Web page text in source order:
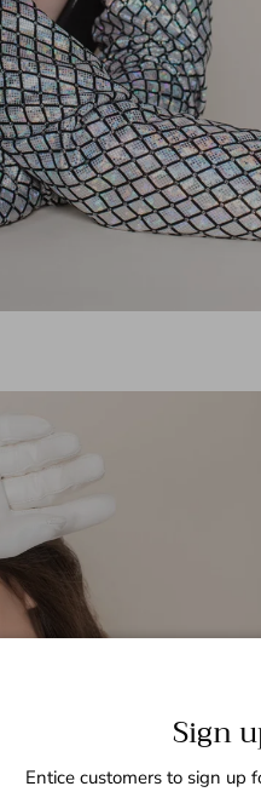
Sign
Entice customers to sign up